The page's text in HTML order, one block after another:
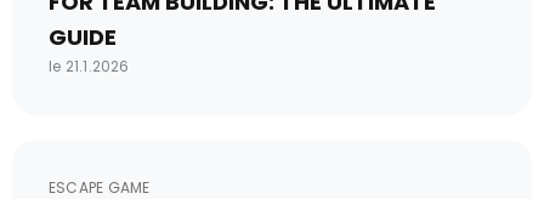
GUIDE
le 21.1.2026
ESCAPE GAME